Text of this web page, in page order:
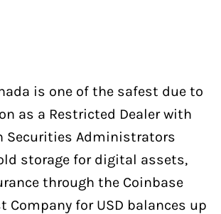
is one of the safest due to
as a Restricted Dealer with
Securities Administrators
storage for digital assets,
through the Coinbase
Company for USD balances up